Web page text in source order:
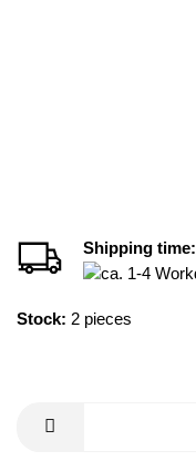
Shipping time:
Stock: 2 pieces